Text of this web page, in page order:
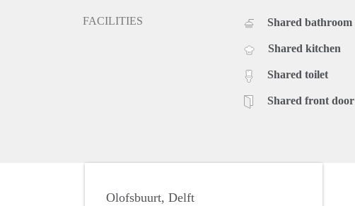
FACILITIES Shared bathroom
Shared kitchen
Shared toilet
Shared front door
Olofsbuurt, Delft